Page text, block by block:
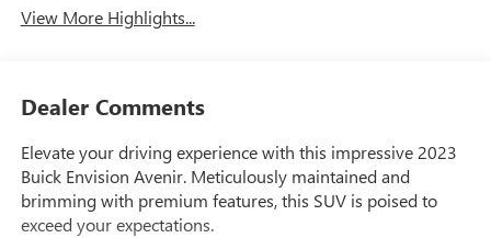
View More Highlights...
Dealer Comments
Elevate your driving experience with this impressive 2023
Buick Envision Avenir. Meticulously maintained and
brimming with premium features, this SUV is poised to
exceed your expectations.